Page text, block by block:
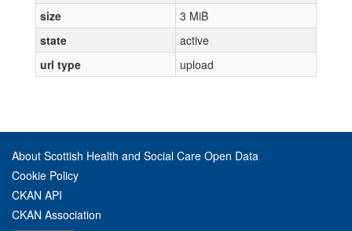
size
3 MiB
state
active
url type
upload
About Scottish Health and Social Care Open Data
Cookie Policy
CKAN API
CKAN Association